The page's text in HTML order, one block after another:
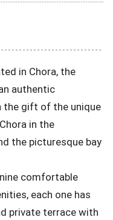
in Chora, the
authentic
the gift of the unique
in the
the picturesque bay
comfortable
each one has
private terrace with